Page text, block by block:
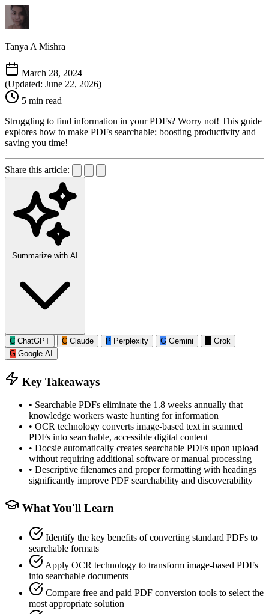
Tanya A Mishra
March 28, 2024
(Updated: June 22, 2026)
5 min read
Struggling to find information in your PDFs? Worry not! This guide
explores how to make PDFs searchable; boosting productivity and
saving you time!
Share this article:
Summarize with AI
C ChatGPT C Claude P Perplexity G Gemini
Grok
G Google AI
Key Takeaways
• Searchable PDFs eliminate the 1.8 weeks annually that
knowledge workers waste hunting for information
• OCR technology converts image-based text in scanned
PDFs into searchable, accessible digital content
• Docsie automatically creates searchable PDFs upon upload
without requiring additional software or manual processing
• Descriptive filenames and proper formatting with headings
significantly improve PDF searchability and discoverability
What You'll Learn
Identify the key benefits of converting standard PDFs to
searchable formats
Apply OCR technology to transform image-based PDFs
into searchable documents
Compare free and paid PDF conversion tools to select the
most appropriate solution